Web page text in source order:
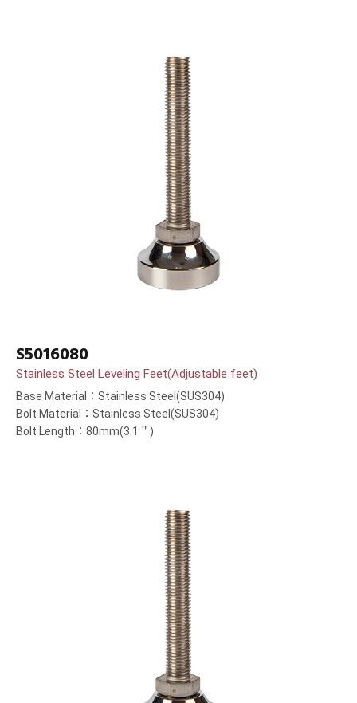
S5016080
Stainless Steel Leveling Feet(Adjustable feet)
Base Material：Stainless Steel(SUS304)
Bolt Material：Stainless Steel(SUS304)
Bolt Length：80mm(3.1＂)